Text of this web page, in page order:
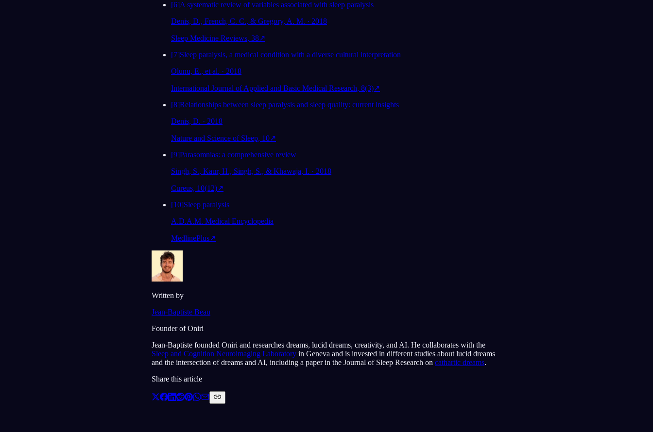
[6]A systematic review of variables associated with sleep paralysis
Denis, D., French, C. C., & Gregory, A. M. · 2018
Sleep Medicine Reviews, 38↗
[7]Sleep paralysis, a medical condition with a diverse cultural interpretation
Olunu, E., et al. · 2018
International Journal of Applied and Basic Medical Research, 8(3)↗
[8]Relationships between sleep paralysis and sleep quality: current insights
Denis, D. · 2018
Nature and Science of Sleep, 10↗
[9]Parasomnias: a comprehensive review
Singh, S., Kaur, H., Singh, S., & Khawaja, I. · 2018
Cureus, 10(12)↗
[10]Sleep paralysis
A.D.A.M. Medical Encyclopedia
MedlinePlus↗
Written by
Jean-Baptiste Beau
Founder of Oniri
Jean-Baptiste founded Oniri and researches dreams, lucid dreams, creativity, and AI. He collaborates with the
Sleep and Cognition Neuroimaging Laboratory in Geneva and is invested in different studies about lucid dreams
and the intersection of dreams and AI, including a paper in the Journal of Sleep Research on cathartic dreams.
Share this article